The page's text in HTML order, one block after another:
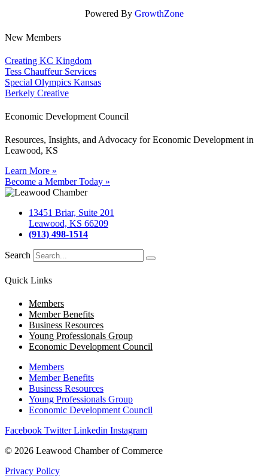
Powered By GrowthZone
New Members
Creating KC Kingdom
Tess Chauffeur Services
Special Olympics Kansas
Berkely Creative
Economic Development Council
Resources, Insights, and Advocacy for Economic Development in
Leawood, KS
Learn More »
Become a Member Today »
13451 Briar, Suite 201
Leawood, KS 66209
(913) 498-1514
Search
Quick Links
Members
Member Benefits
Business Resources
Young Professionals Group
Economic Development Council
Members
Member Benefits
Business Resources
Young Professionals Group
Economic Development Council
Facebook Twitter Linkedin Instagram
© 2026 Leawood Chamber of Commerce
Privacy Policy